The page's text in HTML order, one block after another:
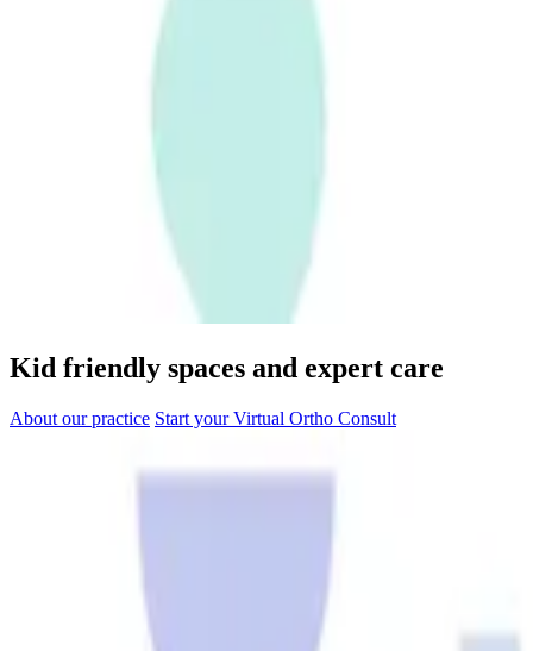
Kid friendly spaces and expert care
About our practice Start your Virtual Ortho Consult